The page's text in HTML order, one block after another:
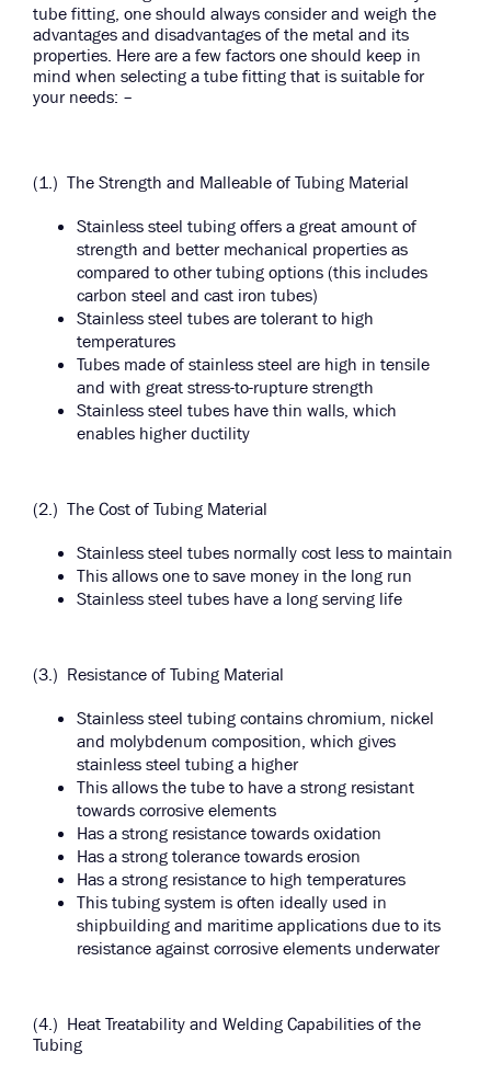
tube fitting, one should always consider and weigh the
advantages and disadvantages of the metal and its
properties. Here are a few factors one should keep in
mind when selecting a tube fitting that is suitable for
your needs: –
(1.) The Strength and Malleable of Tubing Material
Stainless steel tubing offers a great amount of
strength and better mechanical properties as
compared to other tubing options (this includes
carbon steel and cast iron tubes)
Stainless steel tubes are tolerant to high
temperatures
Tubes made of stainless steel are high in tensile
and with great stress-to-rupture strength
Stainless steel tubes have thin walls, which
enables higher ductility
(2.) The Cost of Tubing Material
Stainless steel tubes normally cost less to maintain
This allows one to save money in the long run
Stainless steel tubes have a long serving life
(3.) Resistance of Tubing Material
Stainless steel tubing contains chromium, nickel
and molybdenum composition, which gives
stainless steel tubing a higher
This allows the tube to have a strong resistant
towards corrosive elements
Has a strong resistance towards oxidation
Has a strong tolerance towards erosion
Has a strong resistance to high temperatures
This tubing system is often ideally used in
shipbuilding and maritime applications due to its
resistance against corrosive elements underwater
(4.) Heat Treatability and Welding Capabilities of the
Tubing